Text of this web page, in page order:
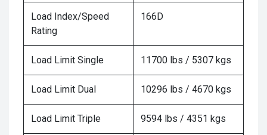
Load Index/Speed
Rating
166D
Load Limit Single 11700 lbs / 5307 kgs
Load Limit Dual 10296 lbs / 4670 kgs
Load Limit Triple 9594 lbs / 4351 kgs